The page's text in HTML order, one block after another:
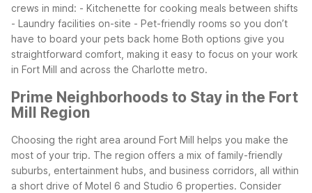
crews in mind: - Kitchenette for cooking meals between shifts
- Laundry facilities on-site - Pet-friendly rooms so you don’t
have to board your pets back home Both options give you
straightforward comfort, making it easy to focus on your work
in Fort Mill and across the Charlotte metro.
Prime Neighborhoods to Stay in the Fort
Mill Region
Choosing the right area around Fort Mill helps you make the
most of your trip. The region offers a mix of family-friendly
suburbs, entertainment hubs, and business corridors, all within
a short drive of Motel 6 and Studio 6 properties. Consider